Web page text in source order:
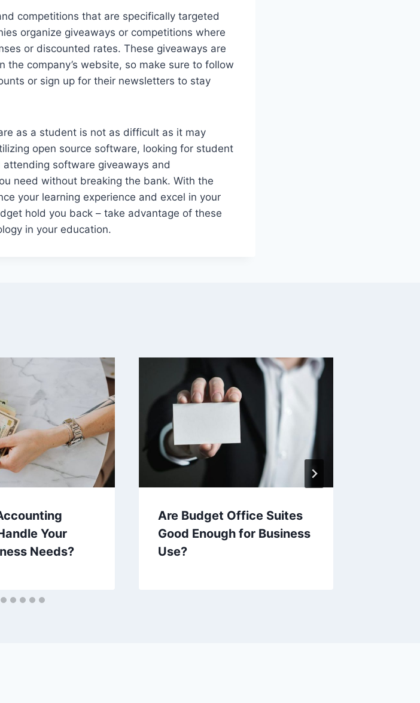
competitions that are specifically targeted
organize giveaways or competitions where
or discounted rates. These giveaways are
company’s website, so make sure to follow
or sign up for their newsletters to stay
as a student is not as difficult as it may
open source software, looking for student
software giveaways and
need without breaking the bank. With the
your learning experience and excel in your
hold you back – take advantage of these
in your education.
Your
Needs?
Are Budget Office Suites
Good Enough for Business
Use?